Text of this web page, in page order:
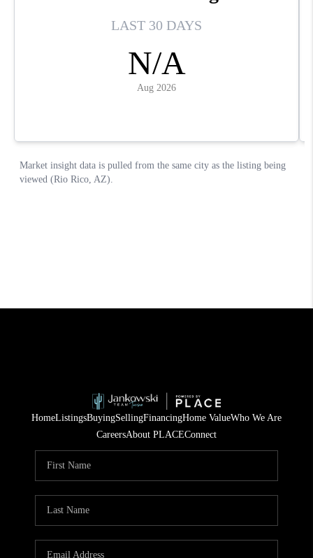
HomeListingsBuyingSellingFinancingHome ValueWho We Are
CareersAbout PLACEConnect